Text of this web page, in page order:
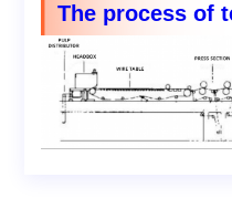
The process of